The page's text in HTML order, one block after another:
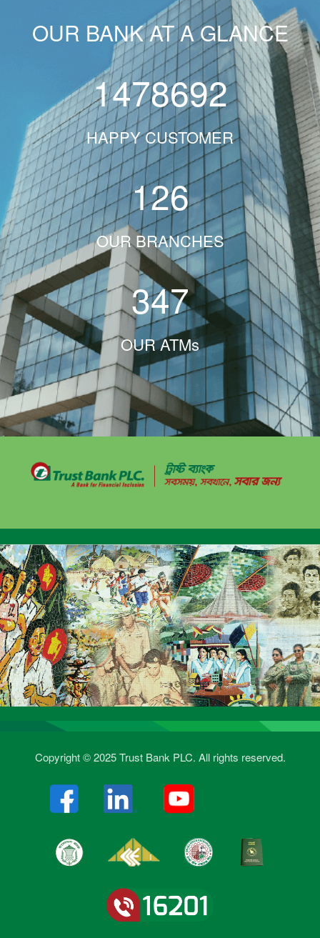
OUR BANK AT A GLANCE
1478692
HAPPY CUSTOMER
126
OUR BRANCHES
347
OUR ATMs
Copyright © 2025 Trust Bank PLC. All rights reserved.